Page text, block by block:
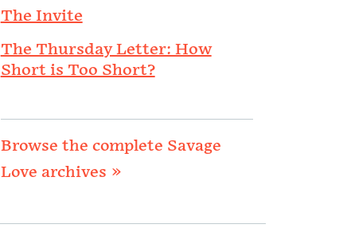
The Invite
The Thursday Letter: How
Short is Too Short?
Browse the complete Savage
Love archives »